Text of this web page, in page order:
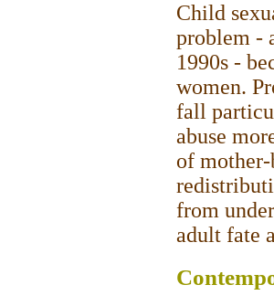
Child
problem -
1990s -
women.
fall
abuse
of
from
adult fate